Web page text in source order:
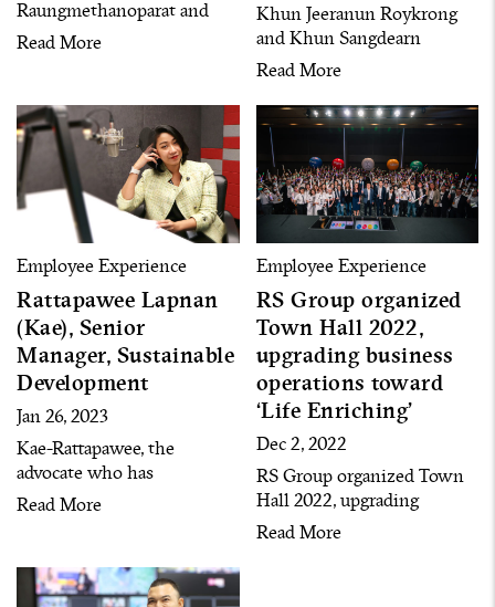
Raungmethanoparat and
Khun Ontida Komolpith,”
Opportunities,” one of key
pillars under the RS
Diversity policy
Read More
Khun Jeeranun Roykrong
and Khun Sangdearn
Poungsuwan, two
with Career Path,” one of
the pillars under the RS
Diversity policy
Read More
Employee Experience
Rattapawee Lapnan
(Kae), Senior
Manager, Sustainable
Development
Jan 26, 2023
Kae-Rattapawee, the
advocate who has
successfully driven RS
Investment Index (THSI)
for two consecutive years
Read More
Employee Experience
RS Group organized
Town Hall 2022,
upgrading business
operations toward
‘Life Enriching’
Dec 2, 2022
RS Group organized Town
Hall 2022, upgrading
business operations toward
Read More